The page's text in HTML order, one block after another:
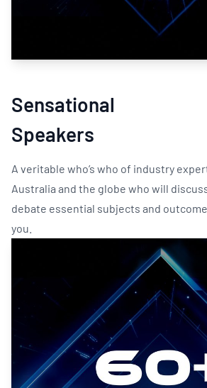
Sensational
Speakers
A veritable who’s who of industry
Australia and the globe who will
debate essential subjects and
you.